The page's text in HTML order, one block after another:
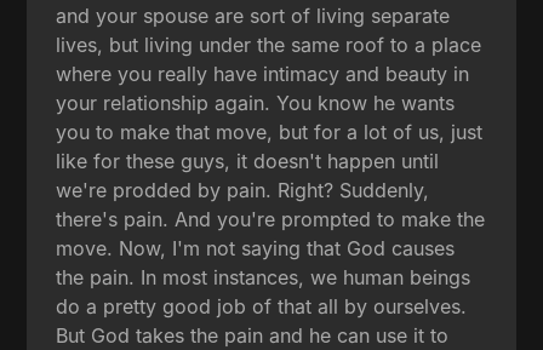
and your spouse are sort of living separate
lives, but living under the same roof to a place
where you really have intimacy and beauty in
your relationship again. You know he wants
you to make that move, but for a lot of us, just
like for these guys, it doesn't happen until
we're prodded by pain. Right? Suddenly,
there's pain. And you're prompted to make the
move. Now, I'm not saying that God causes
the pain. In most instances, we human beings
do a pretty good job of that all by ourselves.
But God takes the pain and he can use it to